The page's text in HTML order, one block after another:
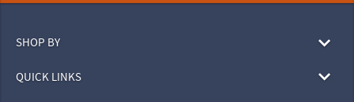
SHOP BY
QUICK LINKS